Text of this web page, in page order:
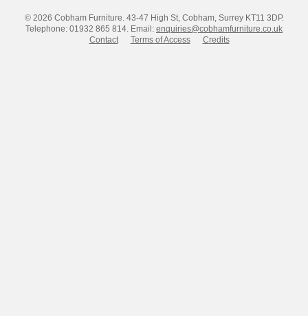
© 2026 Cobham Furniture.43-47 High St, Cobham, Surrey KT11 3DP.
Telephone: 01932 865 814. Email: enquiries@cobhamfurniture.co.uk
Contact
Terms of Access Credits